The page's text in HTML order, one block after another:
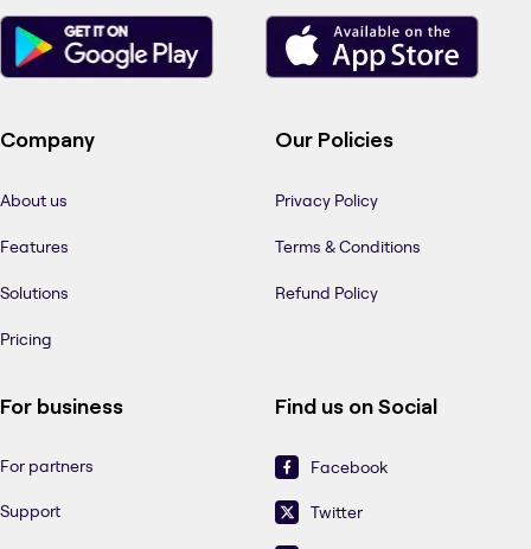
Company
About us
Features
Solutions
Pricing
Our Policies
Privacy Policy
Terms & Conditions
Refund Policy
For business
For partners
Support
Find us on Social
Facebook
Twitter